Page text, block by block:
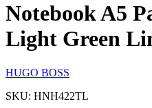
Notebook A5
Light Green
HUGO BOSS
SKU: HNH422TL